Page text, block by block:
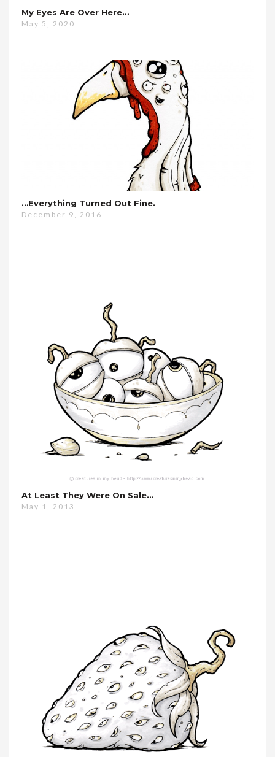
My Eyes Are Over Here…
May 5, 2020
…everything Turned Out Fine.
December 9, 2016
At Least They Were On Sale…
May 1, 2013